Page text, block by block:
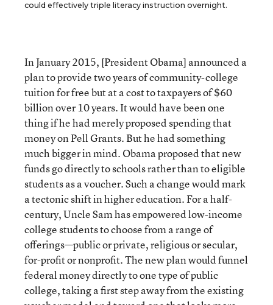
could effectively triple literacy instruction overnight.
In January 2015, [President Obama] announced a
plan to provide two years of community-college
tuition for free but at a cost to taxpayers of $60
billion over 10 years. It would have been one
thing if he had merely proposed spending that
money on Pell Grants. But he had something
much bigger in mind. Obama proposed that new
funds go directly to schools rather than to eligible
students as a voucher. Such a change would mark
a tectonic shift in higher education. For a half-
century, Uncle Sam has empowered low-income
college students to choose from a range of
offerings—public or private, religious or secular,
for-profit or nonprofit. The new plan would funnel
federal money directly to one type of public
college, taking a first step away from the existing